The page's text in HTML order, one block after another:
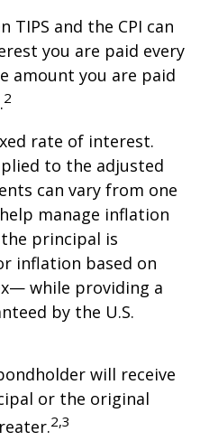
and the CPI can
you are paid every
amount you are paid
2
rate of interest.
to the adjusted
can vary from one
manage inflation
principal is
inflation based on
while providing a
by the U.S.
will receive
or the original
2,3